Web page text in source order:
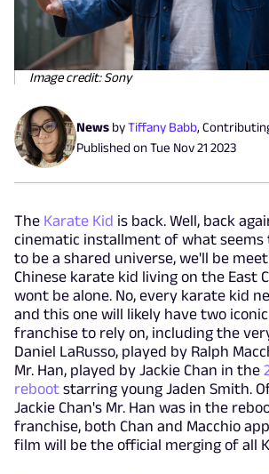
Image credit: Sony
News byTiffany Babb,
Published onTue Nov 21 2023
The Karate Kid is back. Well, back
cinematic installment of what seems
to be a shared universe, we'll be
Chinese karate kid living on the East
wont be alone. No, every karate kid
and this one will likely have two
franchise to rely on, including the
Daniel LaRusso, played by Ralph
Mr. Han, played by Jackie Chan in the
reboot starring young Jaden Smith.
Jackie Chan's Mr. Han was in the
franchise, both Chan and Macchio
film will be the official merging of all